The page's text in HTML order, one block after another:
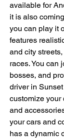
available for
it is also
you can play it
features
and city
races. You can
bosses, and
driver in
customize your
and
your cars and
has a dynamic